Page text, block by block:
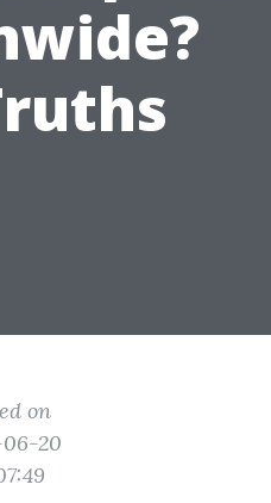
on
20